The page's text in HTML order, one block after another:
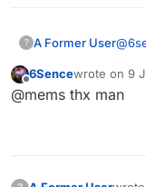
? A Former User@
Offline
6Sencewrote on 9
last edited
@mems thx man